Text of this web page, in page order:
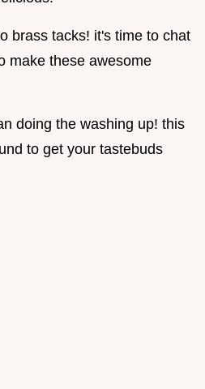
brass tacks! it's time to chat
make these awesome
doing the washing up! this
to get your tastebuds